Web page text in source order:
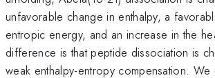
unfavorable change in enthalpy, a
entropic energy, and an increase in the
difference is that peptide dissociation is
weak enthalpy-entropy compensation.